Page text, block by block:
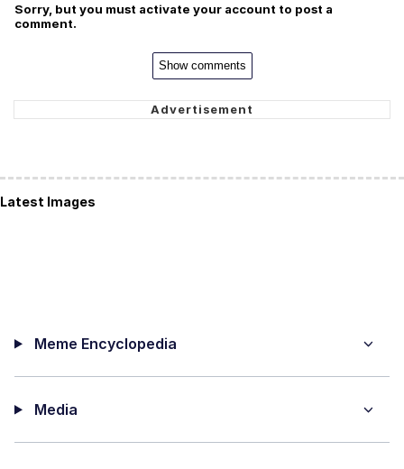
Sorry, but you must activate your account to post a
comment.
Show comments
Latest Images
Meme Encyclopedia
Media